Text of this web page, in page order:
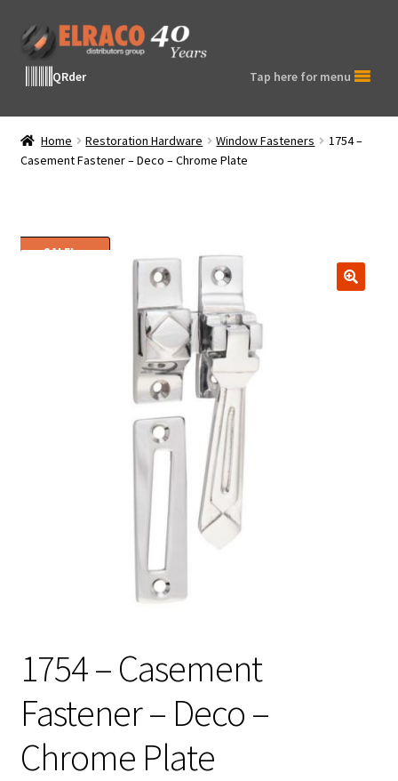
Skip
to
navigation
Skip
to
contentQRder Tap here for menu
Home Restoration Hardware Window Fasteners
1754 –
Casement Fastener – Deco – Chrome Plate
SALE!
1754 – Casement
Fastener – Deco –
Chrome Plate